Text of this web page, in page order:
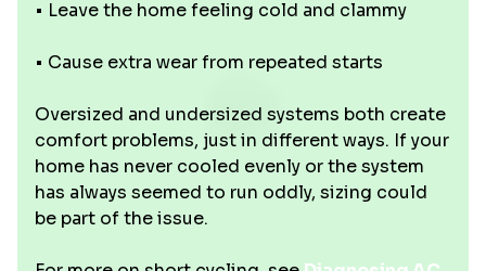
• Leave the home feeling cold and clammy
• Cause extra wear from repeated starts
Oversized and undersized systems both create
comfort problems, just in different ways. If your
home has never cooled evenly or the system
has always seemed to run oddly, sizing could
be part of the issue.